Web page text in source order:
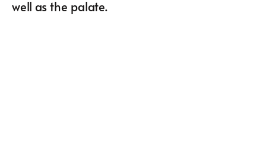
well as the palate.